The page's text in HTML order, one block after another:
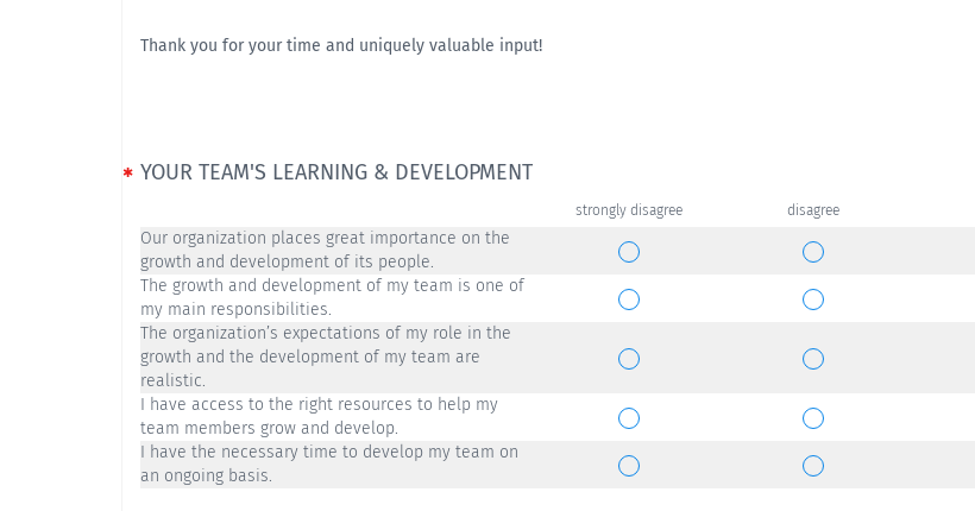
Thank you for your time and uniquely valuable input!
YOUR TEAM'S LEARNING & DEVELOPMENT
strongly disagree disagree
Our organization places great importance on the
growth and development of its people.
The growth and development of my team is one of
my main responsibilities.
The organization’s expectations of my role in the
growth and the development of my team are
realistic.
I have access to the right resources to help my
team members grow and develop.
I have the necessary time to develop my team on
an ongoing basis.